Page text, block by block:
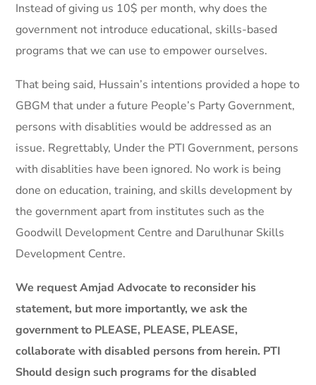
Instead of giving us 10$ per month, why does the
government not introduce educational, skills-based
programs that we can use to empower ourselves.
That being said, Hussain’s intentions provided a hope to
GBGM that under a future People’s Party Government,
persons with disablities would be addressed as an
issue. Regrettably, Under the PTI Government, persons
with disablities have been ignored. No work is being
done on education, training, and skills development by
the government apart from institutes such as the
Goodwill Development Centre and Darulhunar Skills
Development Centre.
We request Amjad Advocate to reconsider his
statement, but more importantly, we ask the
government to PLEASE, PLEASE, PLEASE,
collaborate with disabled persons from herein. PTI
Should design such programs for the disabled